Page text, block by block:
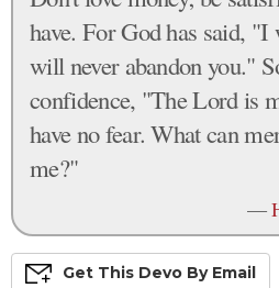
have. For God has said,
will never abandon you."
confidence, "The Lord is
have no fear. What can
me?"
—
Get This Devo By Email